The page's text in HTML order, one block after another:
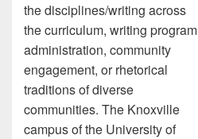
the disciplines/writing across
the curriculum, writing program
administration, community
engagement, or rhetorical
traditions of diverse
communities. The Knoxville
campus of the University of